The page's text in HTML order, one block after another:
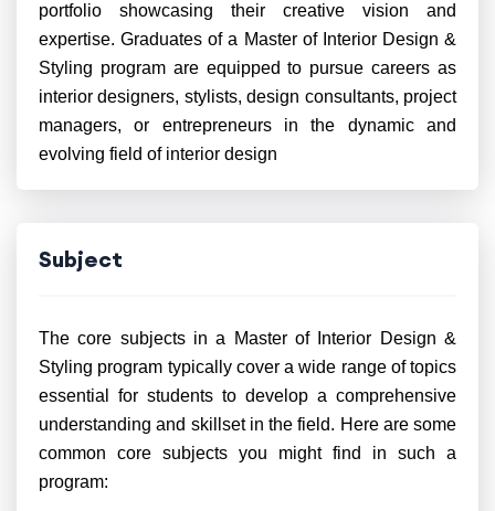
portfolio showcasing their creative vision and
expertise. Graduates of a Master of Interior Design &
Styling program are equipped to pursue careers as
interior designers, stylists, design consultants, project
managers, or entrepreneurs in the dynamic and
evolving field of interior design
Subject
The core subjects in a Master of Interior Design &
Styling program typically cover a wide range of topics
essential for students to develop a comprehensive
understanding and skillset in the field. Here are some
common core subjects you might find in such a
program: